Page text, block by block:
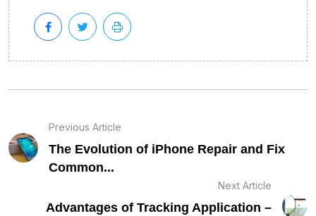
Previous Article
The Evolution of iPhone Repair and Fix
Common...
Next Article
Advantages of Tracking Application –